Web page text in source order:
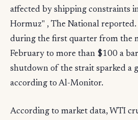
affected by shipping constraints
Hormuz" , The National
during the first quarter from the
February to more than $100 a
shutdown of the strait sparked a
according to Al-Monitor.
According to market data, WTI